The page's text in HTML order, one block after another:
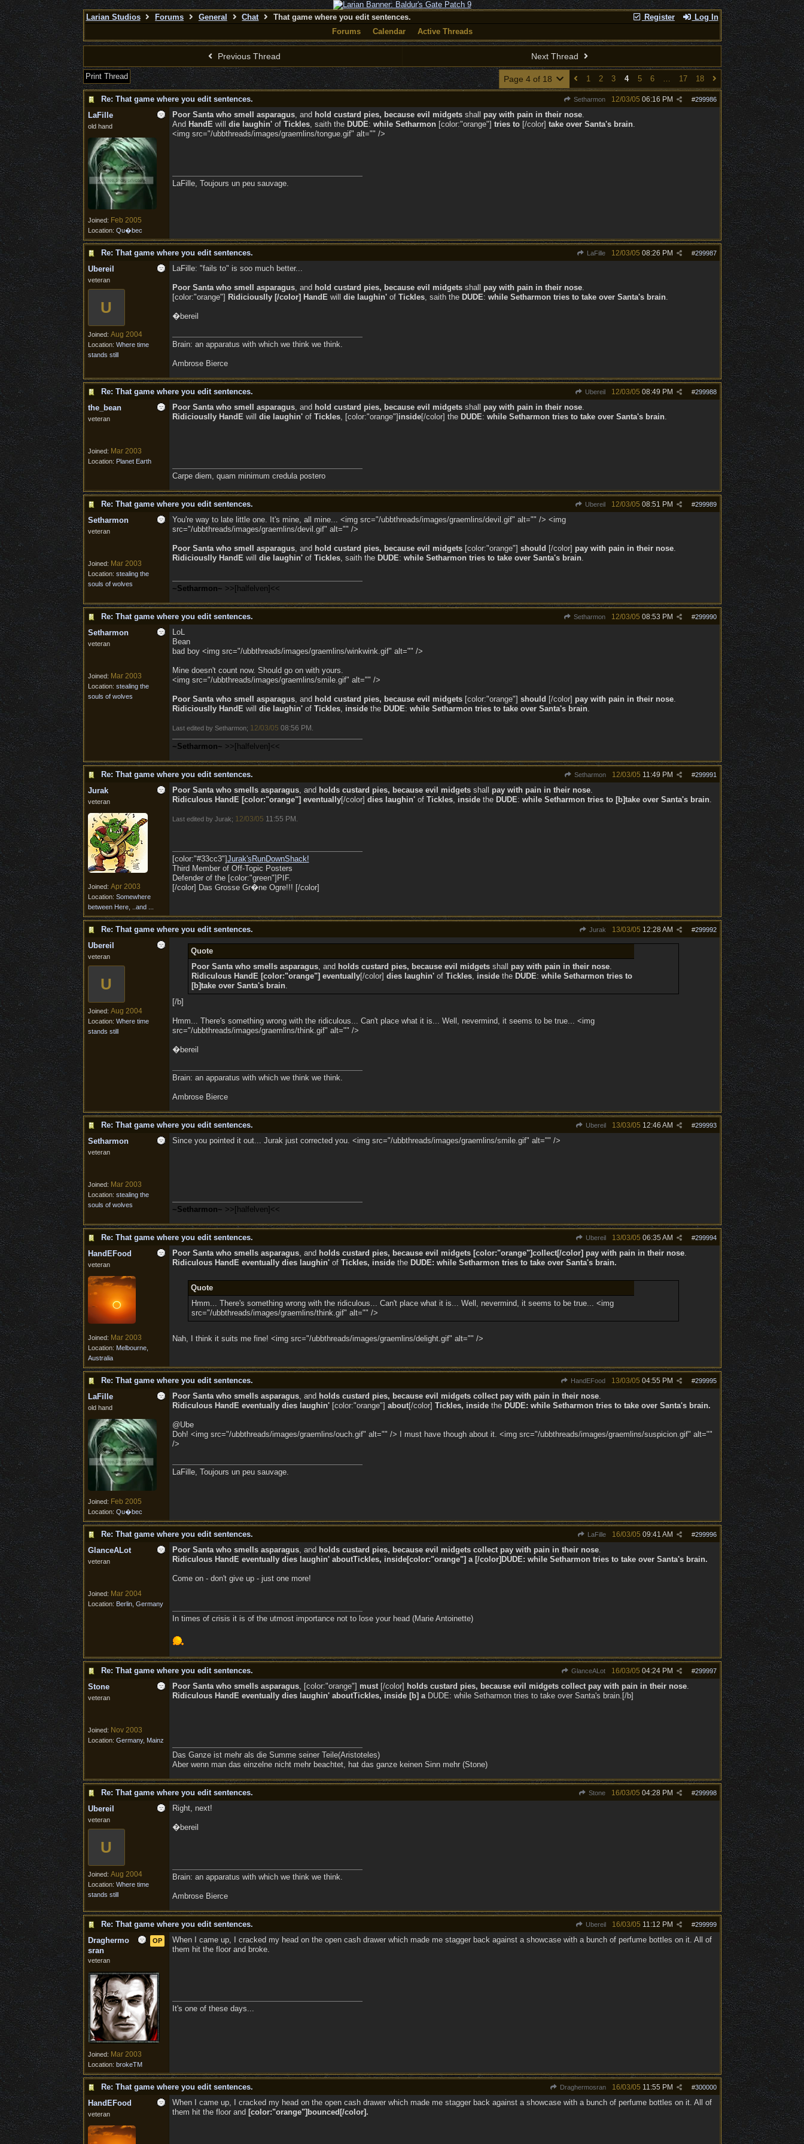
Register Log In
Larian Studios Forums General Chat
That game where you edit sentences.
Forums
Calendar Active Threads
Previous Thread Next Thread
Print Thread Page 4 of 18 1 2 3 4 5 6 … 17 18
Re: That game where you edit sentences. Setharmon #299986
12/03/05 06:16 PM
LaFille
old hand
Joined: Feb 2005
Location: Qu�bec
Poor Santa who smell asparagus, and hold custard pies, because evil midgetsshall pay with pain in their nose.
And HandEwill die laughin'of Tickles, saith the DUDE: while Setharmon[color:"orange"] tries to[/color] take over Santa's brain.
<img src="/ubbthreads/images/graemlins/tongue.gif" alt="" />
LaFille, Toujours un peu sauvage.
Re: That game where you edit sentences. LaFille #299987
12/03/05 08:26 PM
Ubereil
veteran
U
Joined: Aug 2004
Location: Where time
stands still
LaFille: "fails to" is soo much better...
Poor Santa who smell asparagus, and hold custard pies, because evil midgetsshall pay with pain in their nose.
[color:"orange"] Ridiciouslly [/color] HandEwill die laughin'of Tickles, saith the DUDE: while Setharmon tries to take over Santa's brain.
�bereil
Brain: an apparatus with which we think we think.
Ambrose Bierce
Re: That game where you edit sentences. Ubereil #299988
12/03/05 08:49 PM
the_bean
veteran
Joined: Mar 2003
Location: Planet Earth
Poor Santa who smell asparagus, and hold custard pies, because evil midgetsshall pay with pain in their nose.
Ridiciouslly HandEwill die laughin'of Tickles, [color:"orange"] inside[/color] the DUDE: while Setharmon tries to take over Santa's brain.
Carpe diem, quam minimum credula postero
Re: That game where you edit sentences. Ubereil #299989
12/03/05 08:51 PM
Setharmon
veteran
Joined: Mar 2003
Location: stealing the
souls of wolves
You're way to late little one. It's mine, all mine... <img src="/ubbthreads/images/graemlins/devil.gif" alt="" /> <img
src="/ubbthreads/images/graemlins/devil.gif" alt="" />
Poor Santa who smell asparagus, and hold custard pies, because evil midgets[color:"orange"] should [/color] pay with pain in their nose.
Ridiciouslly HandEwill die laughin'of Tickles, saith the DUDE: while Setharmon tries to take over Santa's brain.
~Setharmon~ >>[halfelven]<<
Re: That game where you edit sentences. Setharmon #299990
12/03/05 08:53 PM
Setharmon
veteran
Joined: Mar 2003
Location: stealing the
souls of wolves
LoL
Bean
bad boy <img src="/ubbthreads/images/graemlins/winkwink.gif" alt="" />
Mine doesn't count now. Should go on with yours.
<img src="/ubbthreads/images/graemlins/smile.gif" alt="" />
Poor Santa who smell asparagus, and hold custard pies, because evil midgets[color:"orange"] should [/color] pay with pain in their nose.
Ridiciouslly HandEwill die laughin'of Tickles, insidethe DUDE: while Setharmon tries to take over Santa's brain.
Last edited by Setharmon; 12/03/05 08:56 PM
~Setharmon~ >>[halfelven]<<
Re: That game where you edit sentences. Setharmon #299991
12/03/05 11:49 PM
Jurak
veteran
Joined: Apr 2003
Location: Somewhere
between Here, ..and ...
Poor Santa who smells asparagus, and holds custard pies, because evil midgetsshall pay with pain in their nose.
Ridiculous HandE [color:"orange"] eventually[/color] dies laughin'of Tickles, inside the DUDE: while Setharmon tries to [b]take over Santa's brain.
Last edited by Jurak; 12/03/05 11:55 PM
[color:"#33cc3"]Jurak'sRunDownShack!
Third Member of Off-Topic Posters
Defender of the [color:"green"]PIF.
[/color] Das Grosse Gr�ne Ogre!!! [/color]
Re: That game where you edit sentences. Jurak #299992
13/03/05 12:28 AM
Ubereil
veteran
U
Joined: Aug 2004
Location: Where time
stands still
Quote
Poor Santa who smells asparagus, and holds custard pies, because evil midgets shall pay with pain in their nose.
Ridiculous HandE [color:"orange"] eventually[/color]dies laughin' ofTickles, insidethe DUDE:while Setharmon tries to
[b]take over Santa's brain.
[/b]
Hmm... There's something wrong with the ridiculous... Can't place what it is... Well, nevermind, it seems to be true... <img
src="/ubbthreads/images/graemlins/think.gif" alt="" />
�bereil
Brain: an apparatus with which we think we think.
Ambrose Bierce
Re: That game where you edit sentences. Ubereil #299993
13/03/05 12:46 AM
Setharmon
veteran
Joined: Mar 2003
Location: stealing the
souls of wolves
Since you pointed it out... Jurak just corrected you. <img src="/ubbthreads/images/graemlins/smile.gif" alt="" />
~Setharmon~ >>[halfelven]<<
Re: That game where you edit sentences. Ubereil #299994
13/03/05 06:35 AM
HandEFood
veteran
Joined: Mar 2003
Location: Melbourne,
Australia
Poor Santa who smells asparagus, and holds custard pies, because evil midgets [color:"orange"]collect[/color] pay with pain in their nose.
Ridiculous HandE eventually dies laughin'of Tickles, insidethe DUDE: while Setharmon tries to take over Santa's brain.
Quote
Hmm... There's something wrong with the ridiculous... Can't place what it is... Well, nevermind, it seems to be true... <img
src="/ubbthreads/images/graemlins/think.gif" alt="" />
Nah, I think it suits me fine! <img src="/ubbthreads/images/graemlins/delight.gif" alt="" />
Re: That game where you edit sentences. HandEFood #299995
13/03/05 04:55 PM
LaFille
old hand
Joined: Feb 2005
Location: Qu�bec
Poor Santa who smells asparagus, and holds custard pies, because evil midgets collect pay with pain in their nose.
Ridiculous HandE eventually dies laughin'[color:"orange"] about[/color] Tickles, insidethe DUDE: while Setharmon tries to take over Santa's brain.
@Ube
Doh! <img src="/ubbthreads/images/graemlins/ouch.gif" alt="" /> I must have though about it. <img src="/ubbthreads/images/graemlins/suspicion.gif" alt=""
/>
LaFille, Toujours un peu sauvage.
Re: That game where you edit sentences. LaFille #299996
16/03/05 09:41 AM
GlanceALot
veteran
Joined: Mar 2004
Location: Berlin, Germany
Poor Santa who smells asparagus, and holds custard pies, because evil midgets collect pay with pain in their nose.
Ridiculous HandE eventually dies laughin' aboutTickles, inside[color:"orange"] a [/color]DUDE: while Setharmon tries to take over Santa's brain.
Come on - don't give up - just one more!
In times of crisis it is of the utmost importance not to lose your head (Marie Antoinette)
Re: That game where you edit sentences. GlanceALot #299997
16/03/05 04:24 PM
Stone
veteran
Joined: Nov 2003
Location: Germany, Mainz
Poor Santa who smells asparagus, [color:"orange"] must[/color] holds custard pies, because evil midgets collect pay with pain in their nose.
Ridiculous HandE eventually dies laughin' aboutTickles, inside [b] a DUDE: while Setharmon tries to take over Santa's brain.[/b]
Das Ganze ist mehr als die Summe seiner Teile(Aristoteles)
Aber wenn man das einzelne nicht mehr beachtet, hat das ganze keinen Sinn mehr (Stone)
Re: That game where you edit sentences. Stone #299998
16/03/05 04:28 PM
Ubereil
veteran
U
Joined: Aug 2004
Location: Where time
stands still
Right, next!
�bereil
Brain: an apparatus with which we think we think.
Ambrose Bierce
Re: That game where you edit sentences. Ubereil #299999
16/03/05 11:12 PM
OP
Draghermo
sran
veteran
Joined: Mar 2003
Location: brokeTM
When I came up, I cracked my head on the open cash drawer which made me stagger back against a showcase with a bunch of perfume bottles on it. All of
them hit the floor and broke.
It's one of these days...
Re: That game where you edit sentences. Draghermosran #300000
16/03/05 11:55 PM
HandEFood
veteran
When I came up, I cracked my head on the open cash drawer which made me stagger back against a showcase with a bunch of perfume bottles on it. All of
them hit the floor and [color:"orange"]bounced[/color].